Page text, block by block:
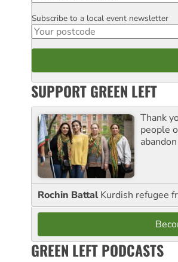
Postcode
Subscribe to a local event newsletter
SUPPORT GREEN LEFT
Thank
people
Rochin Battal Kurdish refugee
GREEN LEFT PODCASTS